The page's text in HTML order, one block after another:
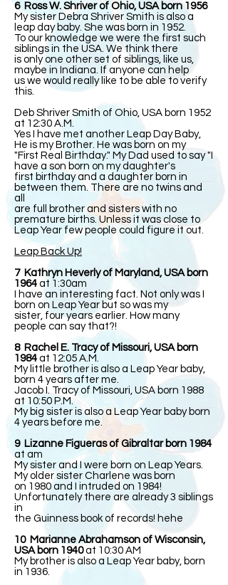
6 Ross W. Shriver of Ohio, USA born 1956
My sister Debra Shriver Smith is also a
leap day baby. She was born in 1952.
To our knowledge we were the first such
siblings in the USA. We think there
is only one other set of siblings, like us,
maybe in Indiana. If anyone can help
us we would really like to be able to verify
this.
Deb Shriver Smith of Ohio, USA born 1952
at 12:30 A.M.
Yes I have met another Leap Day Baby,
He is my Brother. He was born on my
"First Real Birthday." My Dad used to say "I
have a son born on my daughter's
first birthday and a daughter born in
between them. There are no twins and
all
are full brother and sisters with no
premature births. Unless it was close to
Leap Year few people could figure it out.
Leap Back Up!
7 Kathryn Heverly of Maryland, USA born
1964 at 1:30am
I have an interesting fact. Not only was I
born on Leap Year but so was my
sister, four years earlier. How many
people can say that?!
8 Rachel E. Tracy of Missouri, USA born
1984 at 12:05 A.M.
My little brother is also a Leap Year baby,
born 4 years after me.
Jacob I. Tracy of Missouri, USA born 1988
at 10:50 P.M.
My big sister is also a Leap Year baby born
4 years before me.
9 Lizanne Figueras of Gibraltar born 1984
at am
My sister and I were born on Leap Years.
My older sister Charlene was born
on 1980 and I intruded on 1984!
Unfortunately there are already 3 siblings
in
the Guinness book of records! hehe
10 Marianne Abrahamson of Wisconsin,
USA born 1940at 10:30 AM
My brother is also a Leap Year baby, born
in 1936.